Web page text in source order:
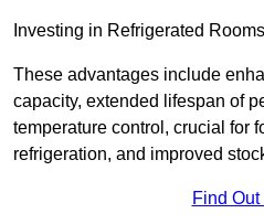
Investing in Refrigerated
These advantages include
capacity, extended lifespan of
temperature control, crucial for
refrigeration, and improved
Find Out